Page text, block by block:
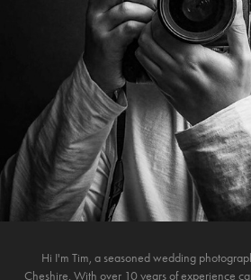
Hi I'm Tim, a seasoned wedding
Cheshire. With over 10 years of experience